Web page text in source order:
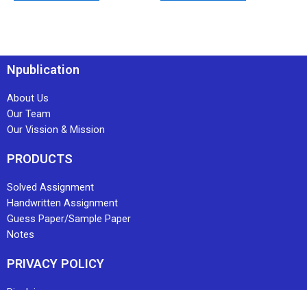
Npublication
About Us
Our Team
Our Vission & Mission
PRODUCTS
Solved Assignment
Handwritten Assignment
Guess Paper/Sample Paper
Notes
PRIVACY POLICY